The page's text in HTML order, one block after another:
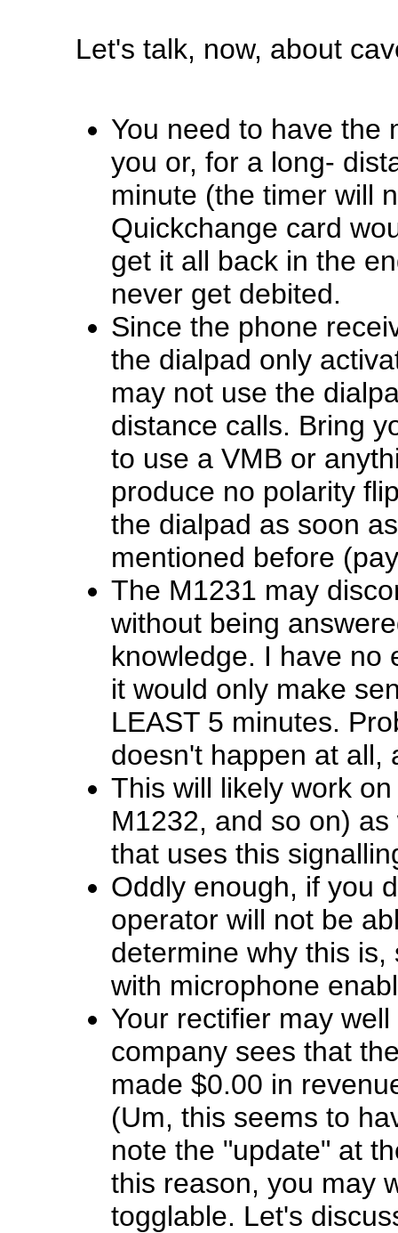
Let's talk, now, about
You need to have the
you or, for a long-
minute (the timer will
Quickchange card
get it all back in the
never get debited.
Since the phone
the dialpad only
may not use the
distance calls. Bring
to use a VMB or
produce no polarity
the dialpad as soon
mentioned before
The M1231 may
without being
knowledge. I have no
it would only make
LEAST 5 minutes.
doesn't happen at all,
This will likely work
M1232, and so on)
that uses this
Oddly enough, if you
operator will not be
determine why this
with microphone
Your rectifier may
company sees that
made $0.00 in
(Um, this seems to
note the "update" at
this reason, you may
togglable. Let's